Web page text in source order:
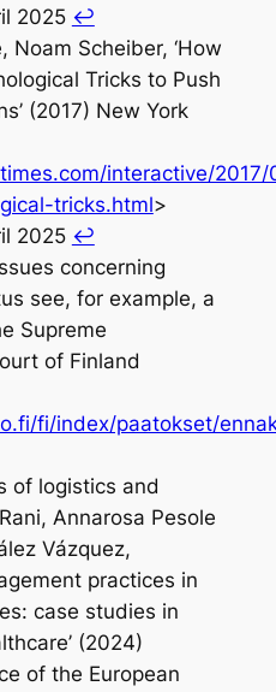
2025 ↩︎
Noam Scheiber, ‘How
Tricks to Push
(2017) New York
interactive/
tricks.html>
2025 ↩︎
concerning
see, for example, a
Supreme
of Finland
fi/index/paatokset/
of logistics and
Annarosa Pesole
Vázquez,
practices in
case studies in
(2024)
of the European